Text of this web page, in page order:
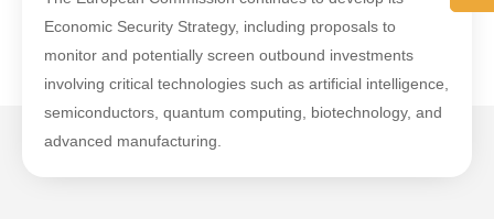
Economic Security Strategy, including proposals to
monitor and potentially screen outbound investments
involving critical technologies such as artificial intelligence,
semiconductors, quantum computing, biotechnology, and
advanced manufacturing.